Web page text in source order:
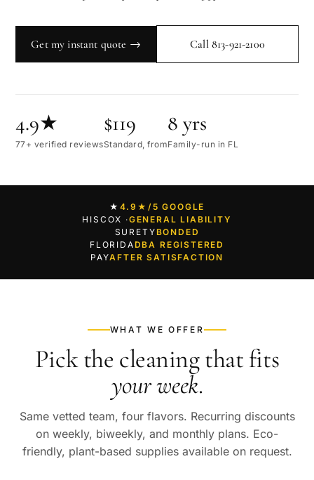
Get my instant quote → Call 813-921-2100
4.9★
77+ verified reviews
$119
Standard, from
8 yrs
Family-run in FL
★ 4.9★ /5 GOOGLE
HISCOX ·GENERAL LIABILITY
SURETYBONDED
FLORIDADBA REGISTERED
PAYAFTER SATISFACTION
WHAT WE OFFER
Pick the cleaning that fits
your week.
Same vetted team, four flavors. Recurring discounts
on weekly, biweekly, and monthly plans. Eco-
friendly, plant-based supplies available on request.